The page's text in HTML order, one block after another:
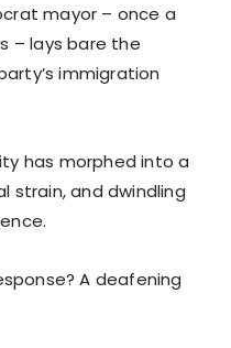
mayor – once a
– lays bare the
immigration
has morphed into a
strain, and dwindling
A deafening